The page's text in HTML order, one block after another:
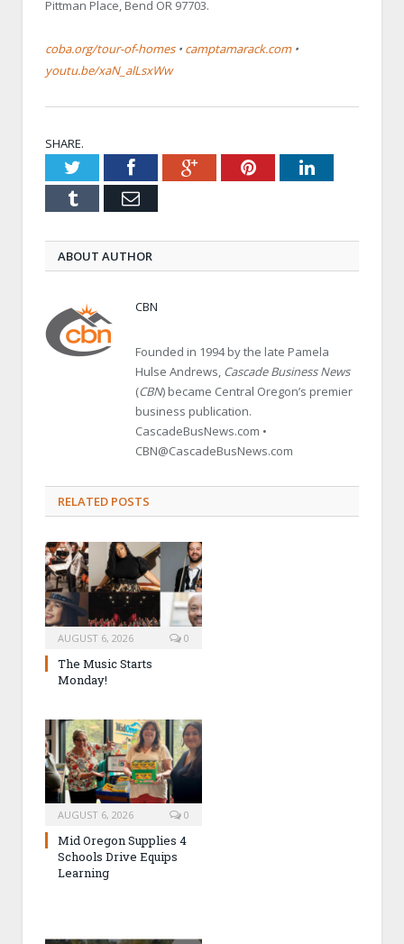
Pittman Place, Bend OR 97703.
coba.org/tour-of-homes• camptamarack.com•
youtu.be/xaN_alLsxWw
SHARE.
TwitterFacebookGoogle+PinterestLinkedIn
Tumblr Email
ABOUT AUTHOR
CBN
Founded in 1994 by the late Pamela
Hulse Andrews, Cascade Business News
(CBN) became Central Oregon’s premier
business publication.
CascadeBusNews.com •
CBN@CascadeBusNews.com
RELATED POSTS
AUGUST 6, 2026 0
The Music Starts
Monday!
AUGUST 6, 2026 0
Mid Oregon Supplies 4
Schools Drive Equips
Learning